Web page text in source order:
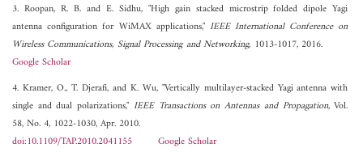
3. Roopan, R. B. and E. Sidhu, "High gain stacked microstrip folded dipole Yagi
antenna configuration for WiMAX applications," IEEE International Conference on
Wireless Communications, Signal Processing and Networking, 1013-1017, 2016.
Google Scholar
4. Kramer, O., T. Djerafi, and K. Wu, "Vertically multilayer-stacked Yagi antenna with
single and dual polarizations," IEEE Transactions on Antennas and Propagation, Vol.
58, No. 4, 1022-1030, Apr. 2010.
doi:10.1109/TAP.2010.2041155
Google Scholar